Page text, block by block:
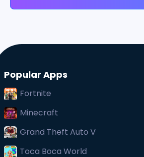
Popular Apps
Fortnite
Minecraft
Grand Theft Auto V
Toca Boca World